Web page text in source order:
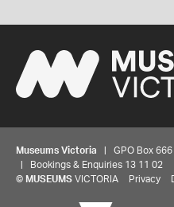
Museums Victoria | GPO Box 666
| Bookings & Enquiries 13 11 02
© MUSEUMS VICTORIA Privacy